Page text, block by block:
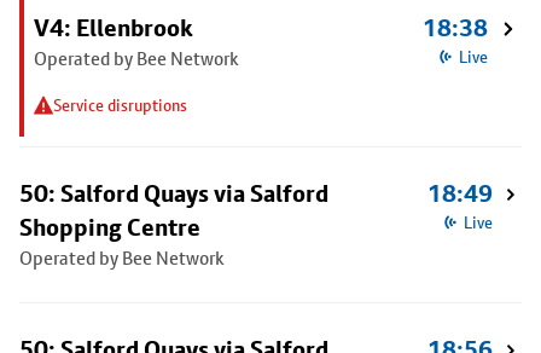
V4: Ellenbrook
Operated by Bee Network
Service disruptions
18:38
Live
50: Salford Quays via Salford
Shopping Centre
Operated by Bee Network
18:49
Live